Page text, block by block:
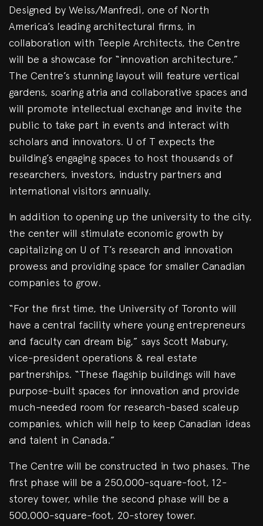
Designed by Weiss/Manfredi, one of North
America’s leading architectural firms, in
collaboration with Teeple Architects, the Centre
will be a showcase for “innovation architecture.”
The Centre’s stunning layout will feature vertical
gardens, soaring atria and collaborative spaces and
will promote intellectual exchange and invite the
public to take part in events and interact with
scholars and innovators. U of T expects the
building’s engaging spaces to host thousands of
researchers, investors, industry partners and
international visitors annually.
In addition to opening up the university to the city,
the center will stimulate economic growth by
capitalizing on U of T’s research and innovation
prowess and providing space for smaller Canadian
companies to grow.
“For the first time, the University of Toronto will
have a central facility where young entrepreneurs
and faculty can dream big,” says Scott Mabury,
vice-president operations & real estate
partnerships. “These flagship buildings will have
purpose-built spaces for innovation and provide
much-needed room for research-based scaleup
companies, which will help to keep Canadian ideas
and talent in Canada.”
The Centre will be constructed in two phases. The
first phase will be a 250,000-square-foot, 12-
storey tower, while the second phase will be a
500,000-square-foot, 20-storey tower.